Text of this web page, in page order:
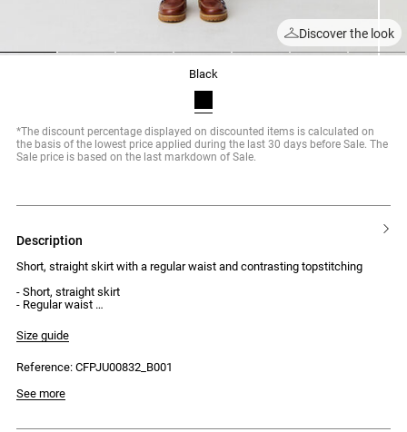
Discover the look
black
*The discount percentage displayed on discounted items is calculated on
the basis of the lowest price applied during the last 30 days before Sale. The
Sale price is based on the last markdown of Sale.
description
Short, straight skirt with a regular waist and contrasting topstitching
- Short, straight skirt
- Regular waist
- Double contrasting topstitching on the hem
Size guide
Reference: CFPJU00832_B001
See more